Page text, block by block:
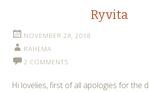
Ryvita
NOVEMBER 28, 2018
RAHEMA
2 COMMENTS
Hi lovelies, first of all apologies for the